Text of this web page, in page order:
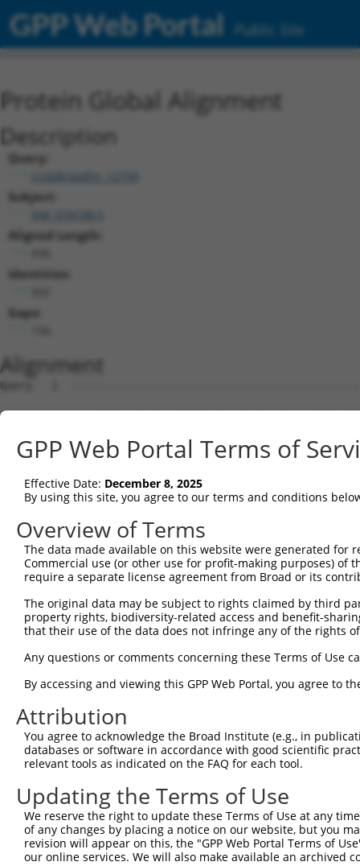
GPP Web Portal Public Site
Protein Global Alignment
Description
Query:
ccsbBroadEn_12758
Subject:
Aligned Length:
Identities:
Gaps:
Alignment
Query   1
Sbjct   1
Query   1  --------------------
Sbjct  75
Query  55
Sbjct 149
Sbjct 223
Query 203
Sbjct 297
Query 277
Sbjct 371
Query 351
Sbjct 445
Query 425
GPP Web Portal Terms of
Effective Date: December 8, 2025
By using this site, you agree to our terms and conditions
Overview of Terms
The data made available on this website were generated
Commercial use (or other use for profit-making purposes) of
require a separate license agreement from Broad or its
The original data may be subject to rights claimed by third
property rights, biodiversity-related access and benefit-
that their use of the data does not infringe any of the rights
Any questions or comments concerning these Terms of Use
By accessing and viewing this GPP Web Portal, you agree to
Attribution
You agree to acknowledge the Broad Institute (e.g., in
databases or software in accordance with good scientific
relevant tools as indicated on the FAQ for each tool.
Updating the Terms of Use
We reserve the right to update these Terms of Use at any
of any changes by placing a notice on our website, but you
revision will appear on this, the "GPP Web Portal Terms of
our online services. We will also make available an archived